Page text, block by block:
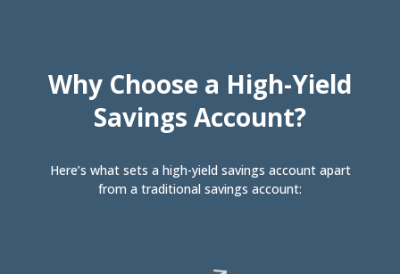
Why Choose a High-Yield
Savings Account?
Here’s what sets a high-yield savings account apart
from a traditional savings account: